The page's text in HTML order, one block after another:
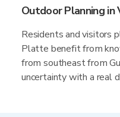
Outdoor Planning
Residents and visitors
Platte benefit from
from southeast from
uncertainty with a real